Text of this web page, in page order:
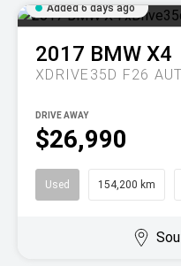
Added 6 days ago
2017 BMW X4
XDRIVE35D F26
$26,990
DRIVE AWAY
Used 154,200 km